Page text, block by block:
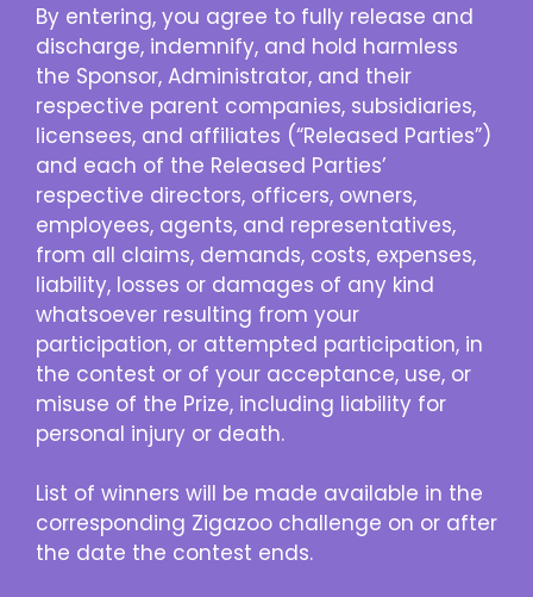
By entering, you agree to fully release and
discharge, indemnify, and hold harmless
the Sponsor, Administrator, and their
respective parent companies, subsidiaries,
licensees, and affiliates (“Released Parties”)
and each of the Released Parties’
respective directors, officers, owners,
employees, agents, and representatives,
from all claims, demands, costs, expenses,
liability, losses or damages of any kind
whatsoever resulting from your
participation, or attempted participation, in
the contest or of your acceptance, use, or
misuse of the Prize, including liability for
personal injury or death.
List of winners will be made available in the
corresponding Zigazoo challenge on or after
the date the contest ends.